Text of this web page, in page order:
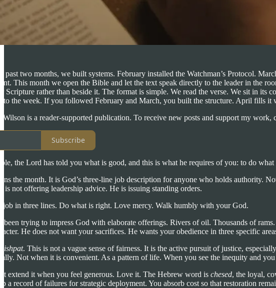
past two months, we built systems. February installed the Watchman’s Protocol.
This month we open the Bible and let the text speak directly to the leader in the
Scripture rather than beside it. The format is simple. We read the verse. We sit in
the week. If you followed February and March, you built the structure. April fills it
is a reader-supported publication. To receive new posts and support my work,
Subscribe
the Lord has told you what is good, and this is what he requires of you: to do
the month. It is God’s three-line job description for anyone who holds authority.
is not offering leadership advice. He is issuing standing orders.
job in three lines. Do what is right. Love mercy. Walk humbly with your God.
been trying to impress God with elaborate offerings. Rivers of oil. Thousands of
He does not want your sacrifices. He wants your obedience in three specific
. This is not a vague sense of fairness. It is the active pursuit of justice,
Not when it is convenient. As a pattern of life. When you see the inequity and
extend it when you feel generous. Love it. The Hebrew word is chesed, the loyal,
a record of failures for strategic deployment. You absorb cost so that restoration